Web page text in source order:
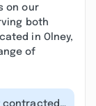
on our
both
in Olney,
of
contracted